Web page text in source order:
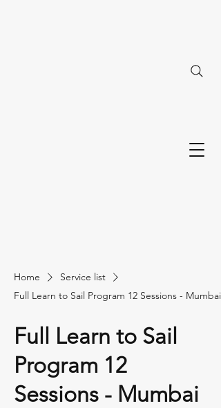
Home
Service list
Full Learn to Sail Program 12 Sessions - Mumbai
Full Learn to Sail
Program 12
Sessions - Mumbai